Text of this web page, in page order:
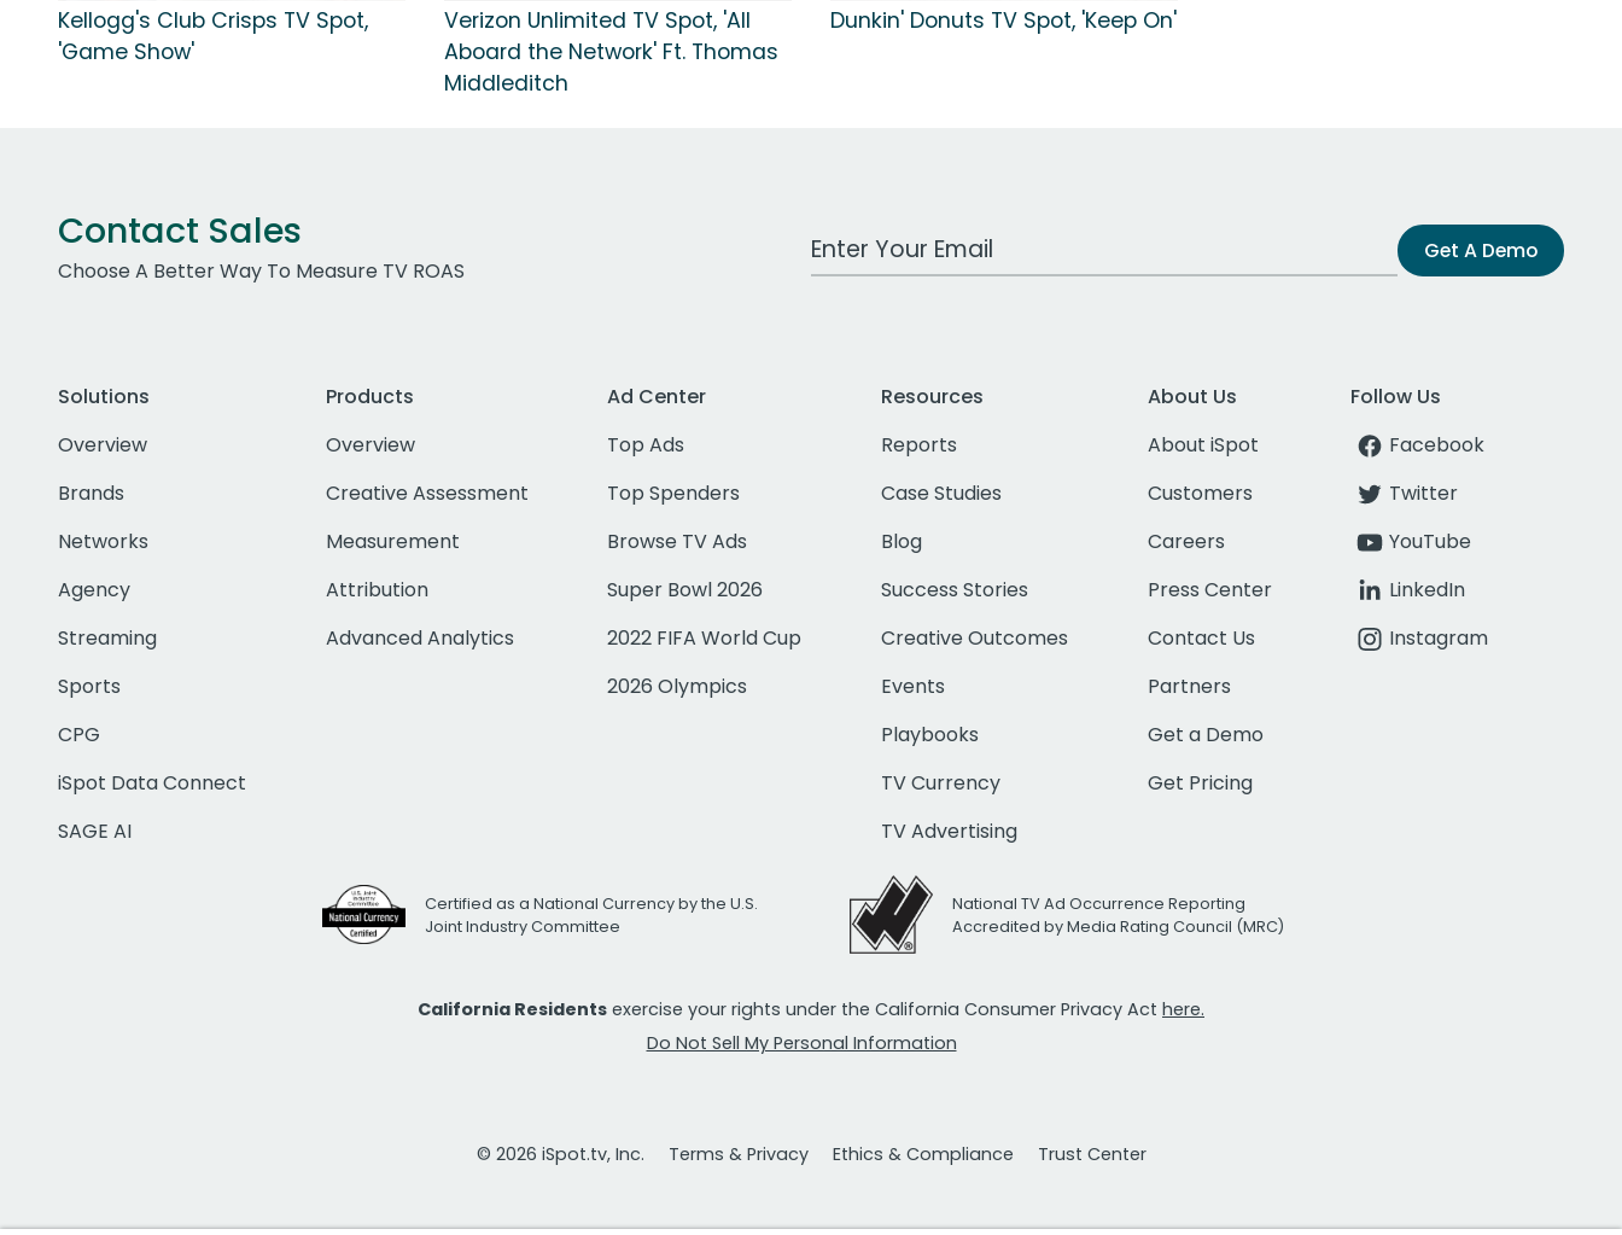
Kellogg's Club Crisps TV Spot,
'Game Show'
Verizon Unlimited TV Spot, 'All
Aboard the Network' Ft. Thomas
Middleditch
Dunkin' Donuts TV Spot, 'Keep On'
Contact Sales
Choose A Better Way To Measure TV ROAS
Work Email Address Get A Demo
Solutions
Overview
Brands
Networks
Agency
Streaming
Sports
CPG
iSpot Data Connect
SAGE AI
Products
Overview
Creative Assessment
Measurement
Attribution
Advanced Analytics
Ad Center
Top Ads
Top Spenders
Browse TV Ads
Super Bowl 2026
2022 FIFA World Cup
2026 Olympics
Resources
Reports
Case Studies
Blog
Success Stories
Creative Outcomes
Events
Playbooks
TV Currency
TV Advertising
About Us
About iSpot
Customers
Careers
Press Center
Contact Us
Partners
Get a Demo
Get Pricing
Follow Us
Facebook
Twitter
YouTube
LinkedIn
Instagram
Certified as a National Currency by the U.S.
Joint Industry Committee
National TV Ad Occurrence Reporting
Accredited by Media Rating Council (MRC)
California Residents exercise your rights under the California Consumer Privacy Act here.
Do Not Sell My Personal Information
© 2026 iSpot.tv, Inc. Terms & Privacy Ethics & Compliance Trust Center